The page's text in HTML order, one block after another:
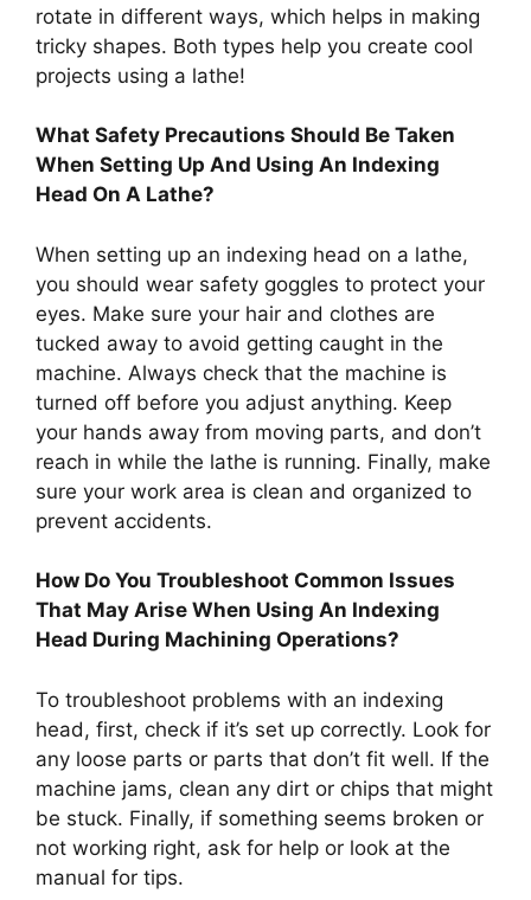
rotate in different ways, which helps in making
tricky shapes. Both types help you create cool
projects using a lathe!
What Safety Precautions Should Be Taken
When Setting Up And Using An Indexing
Head On A Lathe?
When setting up an indexing head on a lathe,
you should wear safety goggles to protect your
eyes. Make sure your hair and clothes are
tucked away to avoid getting caught in the
machine. Always check that the machine is
turned off before you adjust anything. Keep
your hands away from moving parts, and don’t
reach in while the lathe is running. Finally, make
sure your work area is clean and organized to
prevent accidents.
How Do You Troubleshoot Common Issues
That May Arise When Using An Indexing
Head During Machining Operations?
To troubleshoot problems with an indexing
head, first, check if it’s set up correctly. Look for
any loose parts or parts that don’t fit well. If the
machine jams, clean any dirt or chips that might
be stuck. Finally, if something seems broken or
not working right, ask for help or look at the
manual for tips.